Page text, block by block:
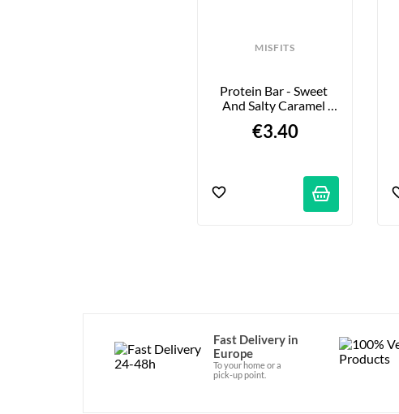
MISFITS
Protein Bar - Sweet
And Salty Caramel
€3.40
Fast Delivery in
Europe
To your home or a
pick-up point.